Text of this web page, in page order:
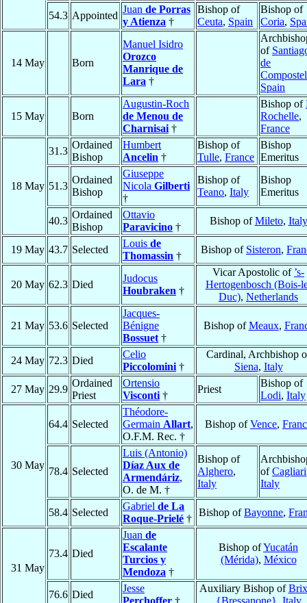
54.3 Appointed
Juan de Porras
y Atienza †
Bishop of
Ceuta, Spain
Bishop of
Coria,
14 May Born
Manuel Isidro
Orozco
Manrique de
Lara †
of
de
Spain
15 May Born
Augustin-Roch
de Menou de
Charnisai †
Bishop of
Rochelle,
France
18 May
31.3
Ordained
Bishop
Humbert
Ancelin †
Bishop of
Tulle, France
Bishop
Emeritus
51.3
Ordained
Bishop
Giuseppe
Nicola Gilberti
†
Bishop of
Teano, Italy
Bishop
Emeritus
40.3
Ordained
Bishop
Ottavio
Paravicino †
Bishop ofMileto, Italy
19 May 43.7 Selected
Louis de
Thomassin †
Bishop of Sisteron,
20 May 62.3 Died
Judocus
Houbraken †
Vicar Apostolic of ’s-
Hertogenbosch (Bois-
Duc), Netherlands
21 May 53.6 Selected
Jacques-
Bénigne
Bossuet †
Bishop ofMeaux,
24 May 72.3 Died
Celio
Piccolomini †
Cardinal, Archbishop
Siena, Italy
27 May 29.9
Ordained
Priest
Ortensio
Visconti †
Priest
Bishop of
Lodi, Italy
30 May
64.4 Selected
Théodore-
Germain Allart,
O.F.M. Rec. †
Bishop ofVence,
78.4 Selected
Luis (Antonio)
Díaz Aux de
Armendáriz,
O. de M. †
Bishop of
Alghero,
Italy
ofCagliari
Italy
58.4 Selected
Gabriel de La
Roque-Prielé †
Bishop ofBayonne,
31 May
73.4 Died
Juan de
Escalante
Turcios y
Mendoza †
Bishop ofYucatán
(Mérida), México
76.6 Died
Jesse
Auxiliary Bishop of